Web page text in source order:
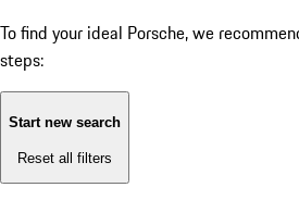
To find your ideal Porsche, we
steps:
Start new search
Reset all filters